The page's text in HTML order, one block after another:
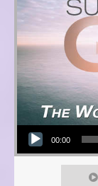
Audio Player
00:00